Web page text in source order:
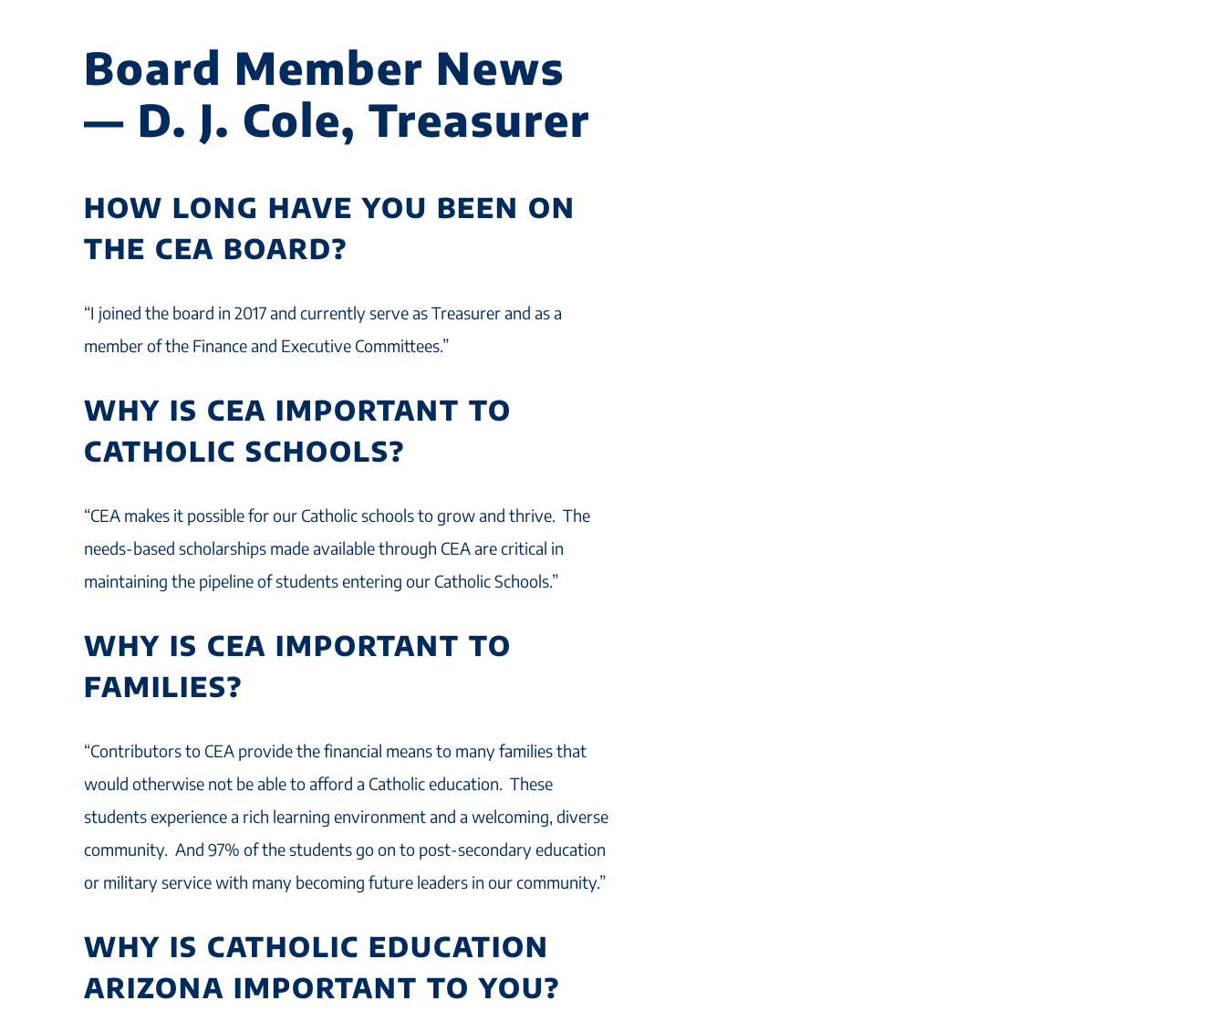
Board Member News
— D. J. Cole, Treasurer
HOW LONG HAVE YOU BEEN ON
THE CEA BOARD?
“I joined the board in 2017 and currently serve as Treasurer and as a
member of the Finance and Executive Committees.”
WHY IS CEA IMPORTANT TO
CATHOLIC SCHOOLS?
“CEA makes it possible for our Catholic schools to grow and thrive. The
needs-based scholarships made available through CEA are critical in
maintaining the pipeline of students entering our Catholic Schools.”
WHY IS CEA IMPORTANT TO
FAMILIES?
“Contributors to CEA provide the financial means to many families that
would otherwise not be able to afford a Catholic education. These
students experience a rich learning environment and a welcoming, diverse
community. And 97% of the students go on to post-secondary education
or military service with many becoming future leaders in our community.”
WHY IS CATHOLIC EDUCATION
ARIZONA IMPORTANT TO YOU?